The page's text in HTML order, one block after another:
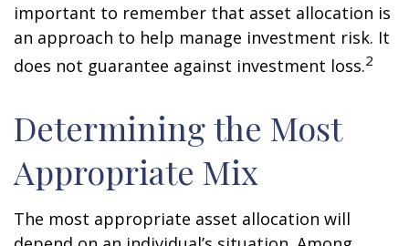
important to remember that asset allocation is
an approach to help manage investment risk. It
does not guarantee against investment loss.2
Determining the Most
Appropriate Mix
The most appropriate asset allocation will